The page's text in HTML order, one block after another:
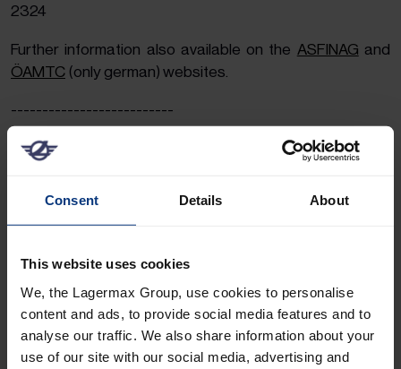
Consent Details About
This website uses cookies
We, the Lagermax Group, use cookies to personalise
content and ads, to provide social media features and to
analyse our traffic. We also share information about your
use of our site with our social media, advertising and
2324
Further information also available on the ASFINAG and
ÖAMTC (only german) websites.
--------------------------
28.10.2024
Gries am Brenner on the Brenner highway (A13) will only
haveone traffic lane
reduction in transport capacity due to the single-lane
traffic routing.
This also affects the directLagermax lines from / to
Italy. Delays and longer transit timesmust